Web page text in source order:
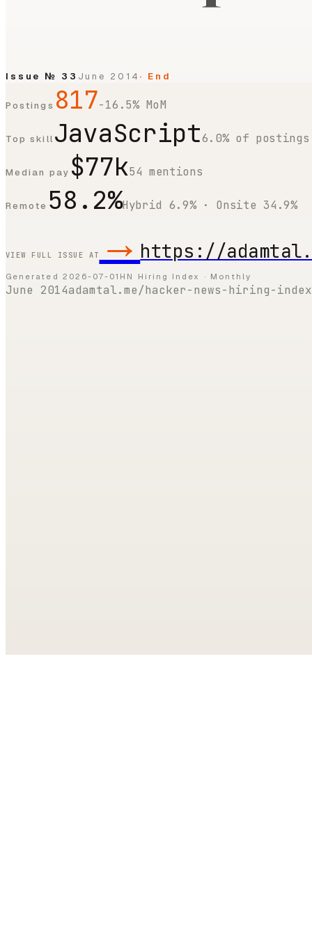
Issue № 33 June 2014 · End
Postings 817-16.5% MoM
Top skill JavaScript6.0% of postings
Median pay $77k54 mentions
Remote 58.2%Hybrid 6.9% · Onsite 34.9%
VIEW FULL ISSUE AT → https://
Generated 2026-07-01 HN Hiring Index · Monthly
June 2014adamtal.me/hacker-news-hiring-index